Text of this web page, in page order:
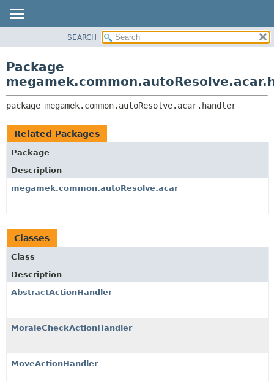
CLASS
DEPRECATED
INDEX
HELP
CLASSES AND INTERFACES
SEARCH
Package
package megamek.common.autoResolve.acar.handler
Related Packages
Package
Description
megamek.common.autoResolve.acar
Classes
Class
Description
AbstractActionHandler
MoraleCheckActionHandler
MoveActionHandler